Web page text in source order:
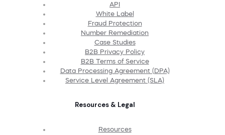
API
White Label
Fraud Protection
Number Remediation
Case Studies
B2B Privacy Policy
B2B Terms of Service
Data Processing Agreement (DPA)
Service Level Agreement (SLA)
Resources & Legal
Resources